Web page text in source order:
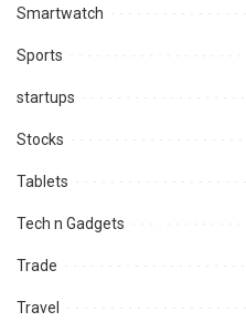
Smartwatch
Sports
startups
Stocks
Tablets
Tech n Gadgets
Trade
Travel